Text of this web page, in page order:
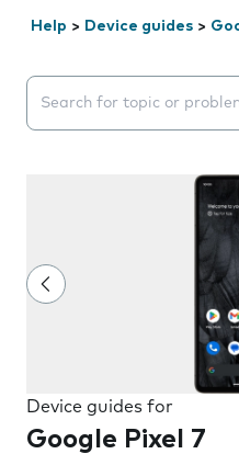
Help > Device guides >
Search suggestions will
Device guides for
Google Pixel 7